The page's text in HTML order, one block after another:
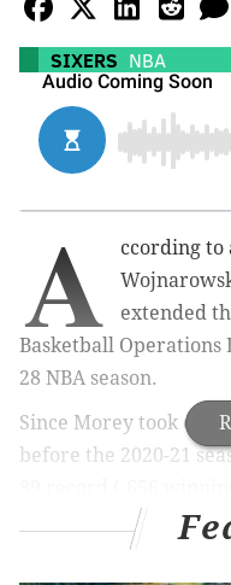
SIXERS NBA
A ccording to
extended
Basketball
28 NBA season.
Since Morey took
before the 2020-21